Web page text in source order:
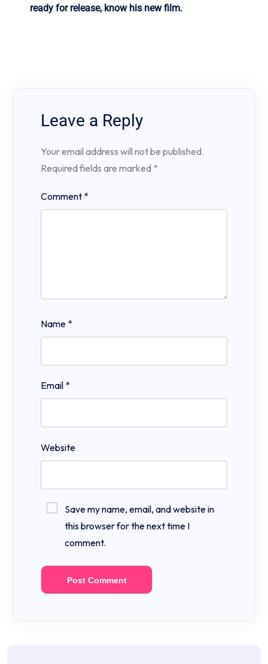
ready for release, know his new film.
Leave a Reply
Your email address will not be published.
Required fields are marked *
Comment *
Name *
Email *
Website
Save my name, email, and website in
this browser for the next time I
comment.